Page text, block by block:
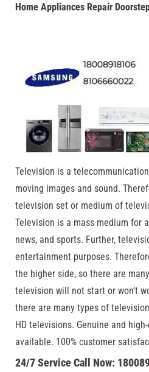
Home Appliances Repair
Television is a
moving images and sound.
television set or medium of
Television is a mass medium for
news, and sports. Further,
entertainment purposes.
the higher side, so there are
television will not start or won’t
there are many types of
HD televisions. Genuine and
available. 100% customer
24/7 Service Call Now: